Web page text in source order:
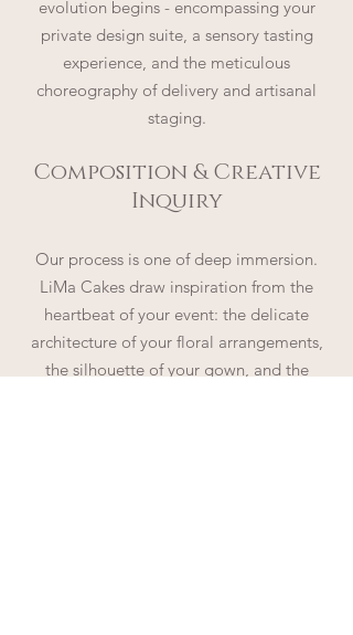
evolution begins - encompassing your
private design suite, a sensory tasting
experience, and the meticulous
choreography of delivery and artisanal
staging.
Composition & Creative
Inquiry
Our process is one of deep immersion.
LiMa Cakes draw inspiration from the
heartbeat of your event: the delicate
architecture of your floral arrangements,
the silhouette of your gown, and the